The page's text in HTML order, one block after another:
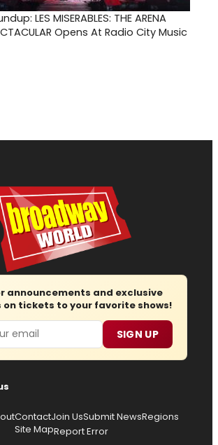
LES MISERABLES: THE ARENA
Opens At Radio City Music
announcements and exclusive
on tickets to your favorite shows!
SIGN UP
ContactJoin UsSubmit NewsRegions
Site MapReport Error